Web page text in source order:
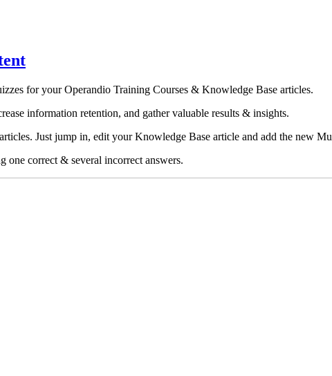
for your Operandio Training Courses & Knowledge Base articles.
information retention, and gather valuable results & insights.
Just jump in, edit your Knowledge Base article and add the new
one correct & several incorrect answers.